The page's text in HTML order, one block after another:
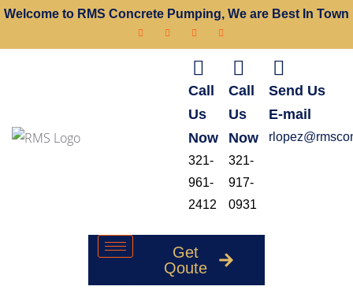
Welcome to RMS Concrete Pumping, We are Best In Town
Call
Us
Now
321-
961-
2412
Call
Us
Now
321-
917-
0931
Send Us
E-mail
Get
Qoute